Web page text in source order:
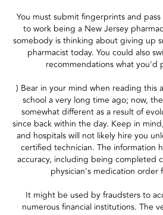
You must submit fingerprints and
to work being a New Jersey
somebody is thinking about giving up
pharmacist today. You could also
recommendations what you'd
) Bear in your mind when reading this
school a very long time ago; now,
somewhat different as a result of
since back within the day. Keep in
and hospitals will not likely hire you
certified technician. The information
accuracy, including being completed
physician's medication order
It might be used by fraudsters to
numerous financial institutions. The